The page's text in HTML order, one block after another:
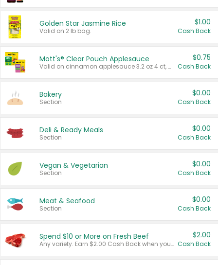
Golden Star Jasmine Rice
Valid on 2 lb bag.
$1.00
Cash Back
Mott's® Clear Pouch Applesauce
Valid on cinnamon applesauce 3.2 oz 4 ct, applesauce 3.2 oz 4 ct, no sugar added applesauce 3.2 oz 4 ct, or fruit smoothie mixed berry 4.2 oz 4 ct.
$0.75
Cash Back
Bakery
Section
$0.00
Cash Back
Deli & Ready Meals
Section
$0.00
Cash Back
Vegan & Vegetarian
Section
$0.00
Cash Back
Meat & Seafood
Section
$0.00
Cash Back
Spend $10 or More on Fresh Beef
Any variety. Earn $2.00 Cash Back when you spend $10 or more before tax and after discounts and coupons in one transaction.
$2.00
Cash Back